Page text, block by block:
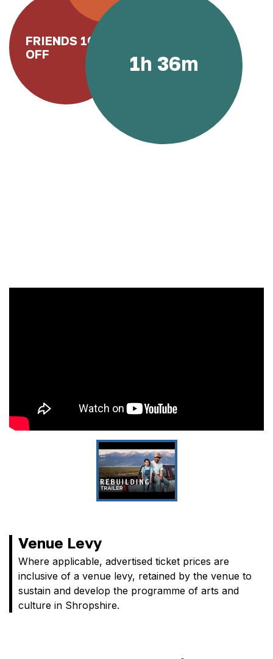
FRIENDS 10%
OFF
1h 36m
Venue Levy
Where applicable, advertised ticket prices are
inclusive of a venue levy, retained by the venue to
sustain and develop the programme of arts and
culture in Shropshire.